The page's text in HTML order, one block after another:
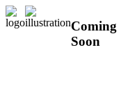
Coming
Soon